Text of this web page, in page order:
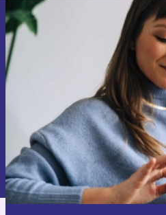
Sign up for our
time and save
Never miss an
Request
Information about the use of personal
Privacy policy .